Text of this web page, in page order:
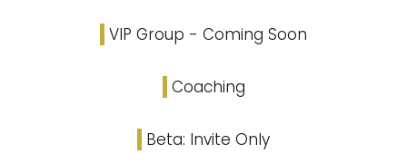
VIP Group - Coming Soon
Coaching
Beta: Invite Only